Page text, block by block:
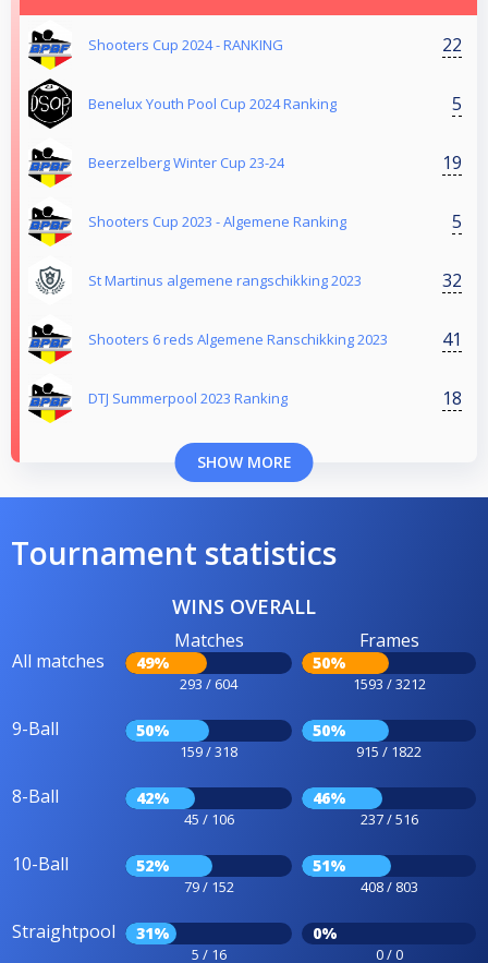
Shooters Cup 2024 - RANKING 22
Benelux Youth Pool Cup 2024 Ranking 5
Beerzelberg Winter Cup 23-24 19
Shooters Cup 2023 - Algemene Ranking 5
St Martinus algemene rangschikking 2023 32
Shooters 6 reds Algemene Ranschikking 2023 41
DTJ Summerpool 2023 Ranking 18
SHOW MORE
Tournament statistics
WINS OVERALL
All matches
Matches
49%
293 / 604
Frames
50%
1593 / 3212
9-Ball 50%
159 / 318
50%
915 / 1822
8-Ball 42%
45 / 106
46%
237 / 516
10-Ball 52%
79 / 152
51%
408 / 803
Straightpool 31%
5 / 16
0%
0 / 0